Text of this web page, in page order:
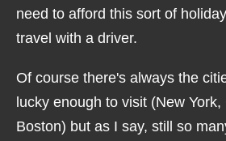
need to afford this sort of
travel with a driver.
Of course there's always the
lucky enough to visit (New
Boston) but as I say, still so